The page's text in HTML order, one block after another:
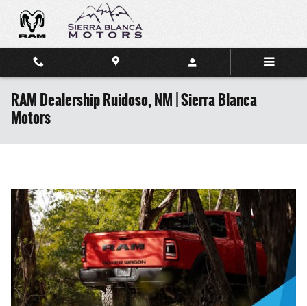
RAM Dealership Ruidoso, NM | Sierra Blanca
Motors